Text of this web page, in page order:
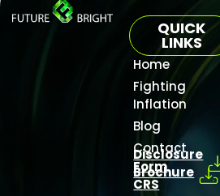
QUICK
LINKS
Home
Fighting
Inflation
Blog
Contact
Disclosure
Brochure
Form
CRS